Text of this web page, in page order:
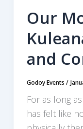
Our
and
Godoy Events /
For as long
has felt like